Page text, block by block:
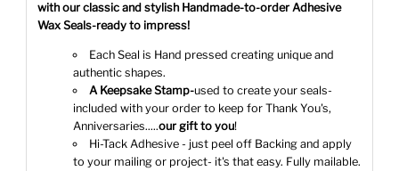
with our classic and stylish Handmade-to-order Adhesive
Wax Seals-ready to impress!
Each Seal is Hand pressed creating unique and
authentic shapes.
A Keepsake Stamp-used to create your seals-
included with your order to keep for Thank You's,
Anniversaries.....our gift to you!
Hi-Tack Adhesive - just peel off Backing and apply
to your mailing or project- it's that easy. Fully mailable.